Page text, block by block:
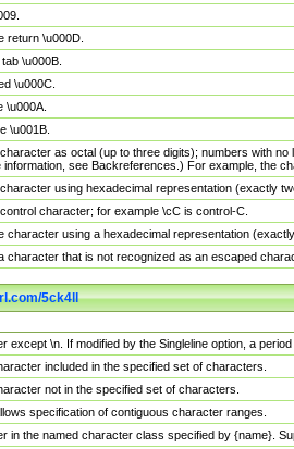
return \u000D.
\u000B.
\u000C.
\u000A.
\u001B.
as octal (up to three digits); numbers with
information, see Backreferences.) For example, the
using hexadecimal representation (exactly
character; for example \cC is control-C.
character using a hexadecimal representation
character that is not recognized as an escaped
5ck4ll
except \n. If modified by the Singleline option, a
included in the specified set of characters.
not in the specified set of characters.
specification of contiguous character ranges.
in the named character class specified by {name}.